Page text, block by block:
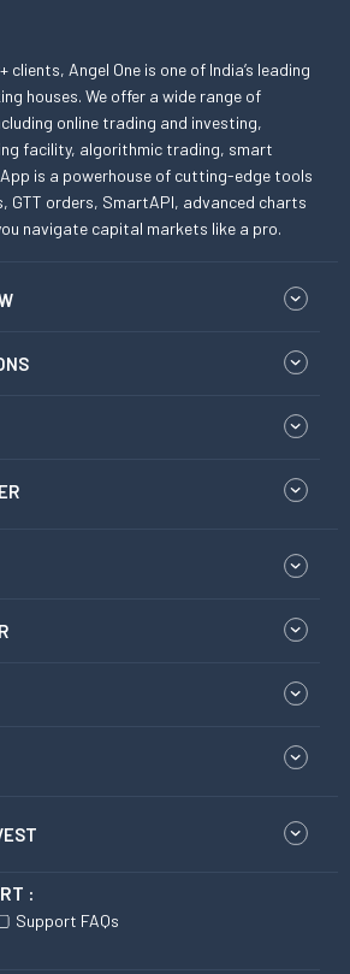
clients, Angel One is one of India’s leading
houses. We offer a wide range of
online trading and investing,
facility, algorithmic trading, smart
is a powerhouse of cutting-edge tools
GTT orders, SmartAPI, advanced charts
navigate capital markets like a pro.
:
Support FAQs